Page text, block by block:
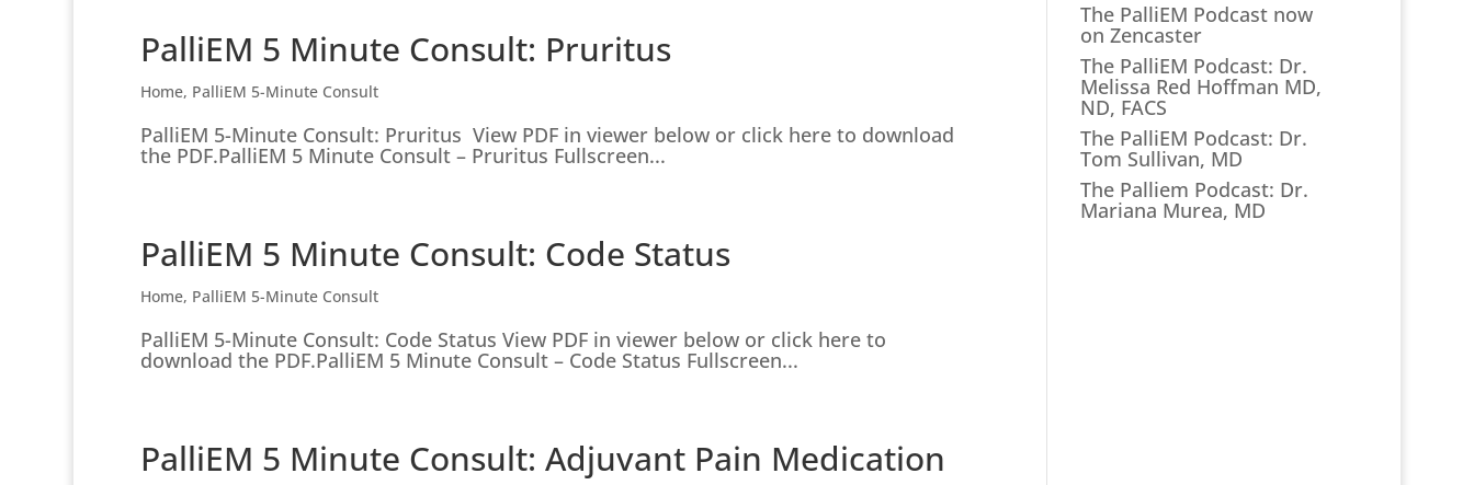
PalliEM 5 Minute Consult: Pruritus
Home, PalliEM 5-Minute Consult
PalliEM 5-Minute Consult: Pruritus View PDF in viewer below or click here to download
the PDF.PalliEM 5 Minute Consult – Pruritus Fullscreen...
PalliEM 5 Minute Consult: Code Status
Home, PalliEM 5-Minute Consult
PalliEM 5-Minute Consult: Code Status View PDF in viewer below or click here to
download the PDF.PalliEM 5 Minute Consult – Code Status Fullscreen...
PalliEM 5 Minute Consult: Adjuvant Pain Medication
The PalliEM Podcast now
on Zencaster
The PalliEM Podcast: Dr.
Melissa Red Hoffman MD,
ND, FACS
The PalliEM Podcast: Dr.
Tom Sullivan, MD
The Palliem Podcast: Dr.
Mariana Murea, MD